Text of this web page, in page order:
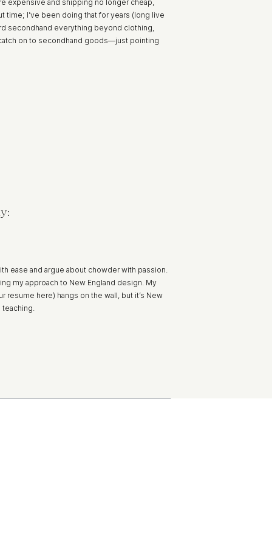
expensive and shipping no longer cheap,
time; I’ve been doing that for years (long live
secondhand everything beyond clothing,
on to secondhand goods—just pointing
ease and argue about chowder with passion.
my approach to New England design. My
here) hangs on the wall, but it’s New
teaching.